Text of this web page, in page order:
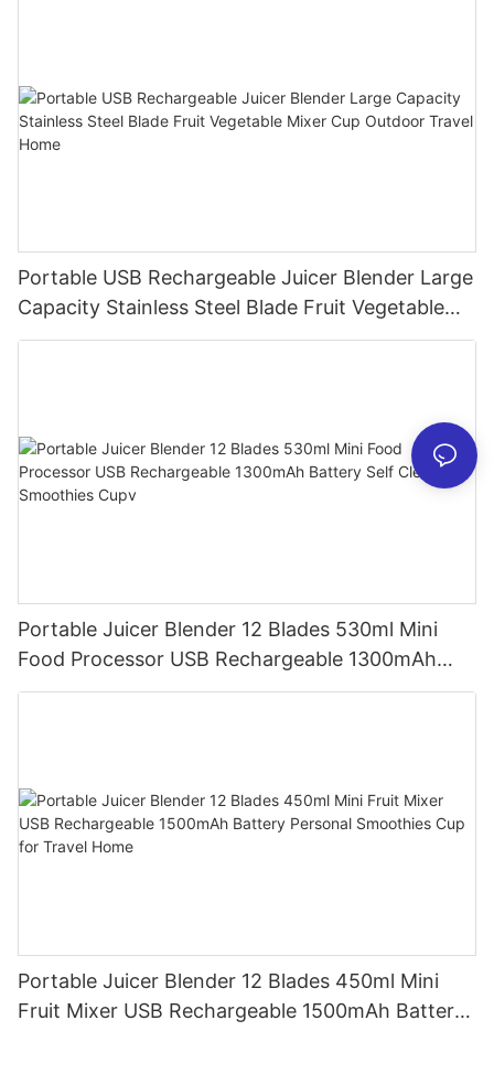
Portable USB Rechargeable Juicer Blender Large
Capacity Stainless Steel Blade Fruit Vegetable
Mixer Cup Outdoor Travel Home
Portable Juicer Blender 12 Blades 530ml Mini
Food Processor USB Rechargeable 1300mAh
Battery Self Cleaning Smoothies Cupv
Portable Juicer Blender 12 Blades 450ml Mini
Fruit Mixer USB Rechargeable 1500mAh Battery